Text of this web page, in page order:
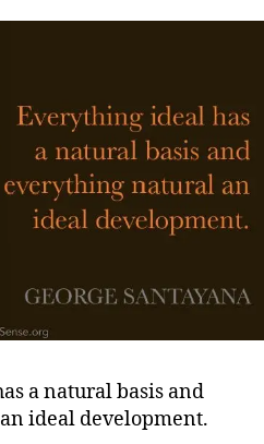
a natural basis and
ideal development.